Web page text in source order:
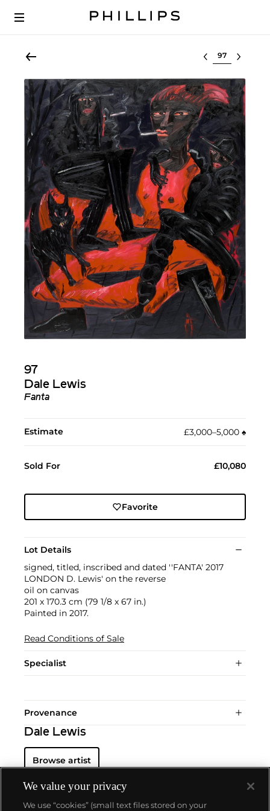
Select lot
97
Dale Lewis
Fanta
Estimate £3,000–5,000 ♠︎
Sold For £10,080
Favorite
Lot Details
signed, titled, inscribed and dated ''FANTA' 2017
LONDON D. Lewis' on the reverse
oil on canvas
201 x 170.3 cm (79 1/8 x 67 in.)
Painted in 2017.
Read Conditions of Sale
Specialist
Provenance
Dale Lewis
Browse artist
We value your privacy
We use “cookies” (small text files stored on your